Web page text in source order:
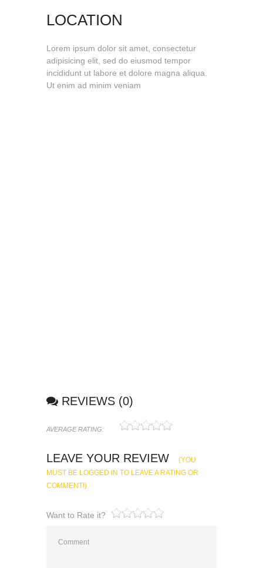
LOCATION
Lorem ipsum dolor sit amet, consectetur
adipisicing elit, sed do eiusmod tempor
incididunt ut labore et dolore magna aliqua.
Ut enim ad minim veniam
REVIEWS (0)
AVERAGE RATING:
LEAVE YOUR REVIEW
(YOU
MUST BE LOGGED IN TO LEAVE A RATING OR
COMMENT!)
Want to Rate it?